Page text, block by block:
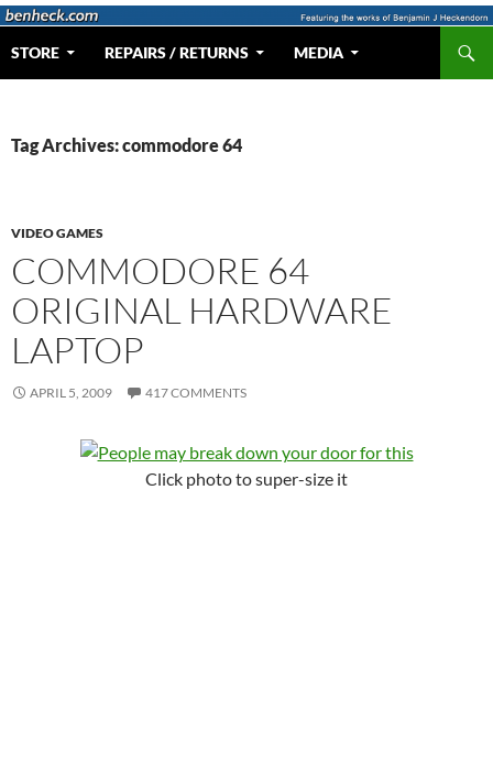
Skip
content
Web Portal for Benjamin J Heckendorn
STORE REPAIRS / RETURNS MEDIA
Tag Archives: commodore 64
VIDEO GAMES
COMMODORE 64
ORIGINAL HARDWARE
LAPTOP
APRIL 5, 2009 417 COMMENTS
Click photo to super-size it